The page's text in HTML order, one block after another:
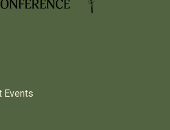
Events